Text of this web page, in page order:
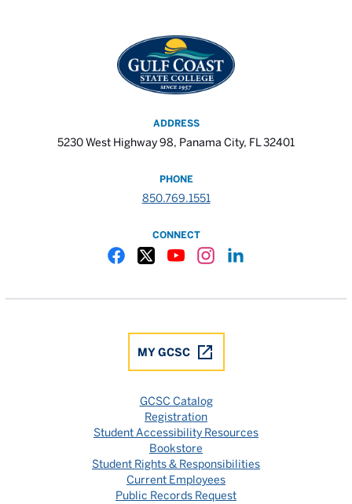
ADDRESS
5230 West Highway 98, Panama City, FL 32401
PHONE
850.769.1551
CONNECT
MY GCSC
GCSC Catalog
Registration
Student Accessibility Resources
Bookstore
Student Rights & Responsibilities
Current Employees
Public Records Request